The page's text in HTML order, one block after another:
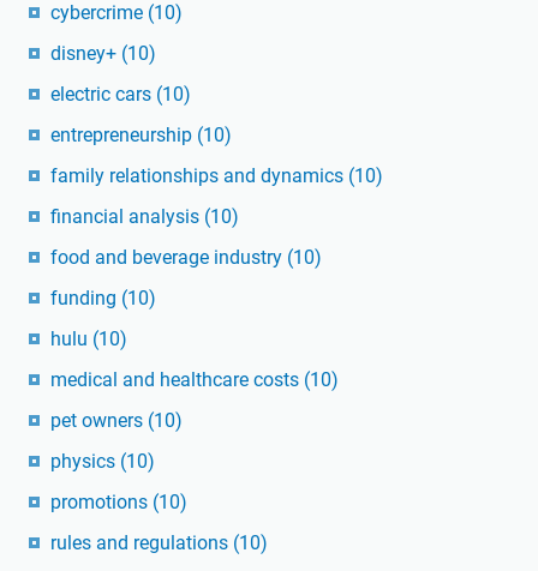
cybercrime (10)
disney+ (10)
electric cars (10)
entrepreneurship (10)
family relationships and dynamics (10)
financial analysis (10)
food and beverage industry (10)
funding (10)
hulu (10)
medical and healthcare costs (10)
pet owners (10)
physics (10)
promotions (10)
rules and regulations (10)